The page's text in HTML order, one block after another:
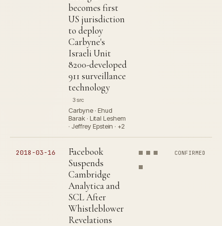
becomes first
US jurisdiction
to deploy
Carbyne's
Israeli Unit
8200-developed
911 surveillance
technology
3 src
Carbyne · Ehud
Barak · Lital Leshem
· Jeffrey Epstein · +2
2018-03-16
Facebook
Suspends
Cambridge
Analytica and
SCL After
Whistleblower
Revelations
CONFIRMED